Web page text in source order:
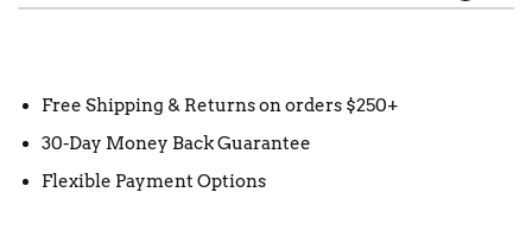
Free Shipping & Returns on orders $250+
30-Day Money Back Guarantee
Flexible Payment Options